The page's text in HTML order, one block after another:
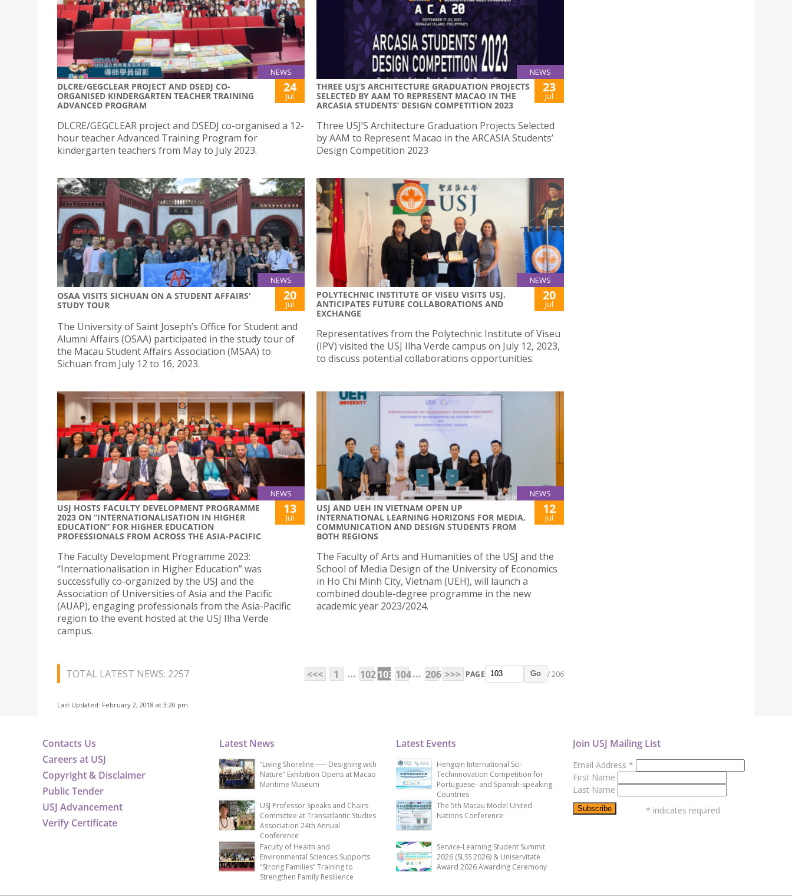
NEWS
DLCRE/GEGCLEAR PROJECT AND DSEDJ CO-
ORGANISED KINDERGARTEN TEACHER TRAINING
ADVANCED PROGRAM
24
Jul
DLCRE/GEGCLEAR project and DSEDJ co-organised a 12-
hour teacher Advanced Training Program for
kindergarten teachers from May to July 2023.
NEWS
THREE USJ’S ARCHITECTURE GRADUATION PROJECTS
SELECTED BY AAM TO REPRESENT MACAO IN THE
ARCASIA STUDENTS’ DESIGN COMPETITION 2023
23
Jul
Three USJ’S Architecture Graduation Projects Selected
by AAM to Represent Macao in the ARCASIA Students’
Design Competition 2023
NEWS
OSAA VISITS SICHUAN ON A STUDENT AFFAIRS'
STUDY TOUR
20
Jul
The University of Saint Joseph’s Office for Student and
Alumni Affairs (OSAA) participated in the study tour of
the Macau Student Affairs Association (MSAA) to
Sichuan from July 12 to 16, 2023.
NEWS
POLYTECHNIC INSTITUTE OF VISEU VISITS USJ,
ANTICIPATES FUTURE COLLABORATIONS AND
EXCHANGE
20
Jul
Representatives from the Polytechnic Institute of Viseu
(IPV) visited the USJ Ilha Verde campus on July 12, 2023,
to discuss potential collaborations opportunities.
NEWS
USJ HOSTS FACULTY DEVELOPMENT PROGRAMME
2023 ON “INTERNATIONALISATION IN HIGHER
EDUCATION” FOR HIGHER EDUCATION
PROFESSIONALS FROM ACROSS THE ASIA-PACIFIC
13
Jul
The Faculty Development Programme 2023:
“Internationalisation in Higher Education” was
successfully co-organized by the USJ and the
Association of Universities of Asia and the Pacific
(AUAP), engaging professionals from the Asia-Pacific
region to the event hosted at the USJ Ilha Verde
campus.
NEWS
USJ AND UEH IN VIETNAM OPEN UP
INTERNATIONAL LEARNING HORIZONS FOR MEDIA,
COMMUNICATION AND DESIGN STUDENTS FROM
BOTH REGIONS
12
Jul
The Faculty of Arts and Humanities of the USJ and the
School of Media Design of the University of Economics
in Ho Chi Minh City, Vietnam (UEH), will launch a
combined double-degree programme in the new
academic year 2023/2024.
TOTAL LATEST NEWS: 2257 <<< 1 ... 102103 104... 206 >>> PAGE Go / 206
Last Updated: February 2, 2018 at 3:20 pm
Contacts Us
Careers at USJ
Copyright & Disclaimer
Public Tender
USJ Advancement
Verify Certificate
Latest News
“Living Shoreline ── Designing with
Nature” Exhibition Opens at Macao
Maritime Museum
USJ Professor Speaks and Chairs
Committee at Transatlantic Studies
Association 24th Annual
Conference
Faculty of Health and
Environmental Sciences Supports
“Strong Families” Training to
Strengthen Family Resilience
Latest Events
Hengqin International Sci-
Techinnovation Competition for
Portuguese- and Spanish-speaking
Countries
The 5th Macau Model United
Nations Conference
Service-Learning Student Summit
2026 (SLSS 2026) & Uniservitate
Award 2026 Awarding Ceremony
Join USJ Mailing List
Email Address *
First Name
Last Name
* indicates required